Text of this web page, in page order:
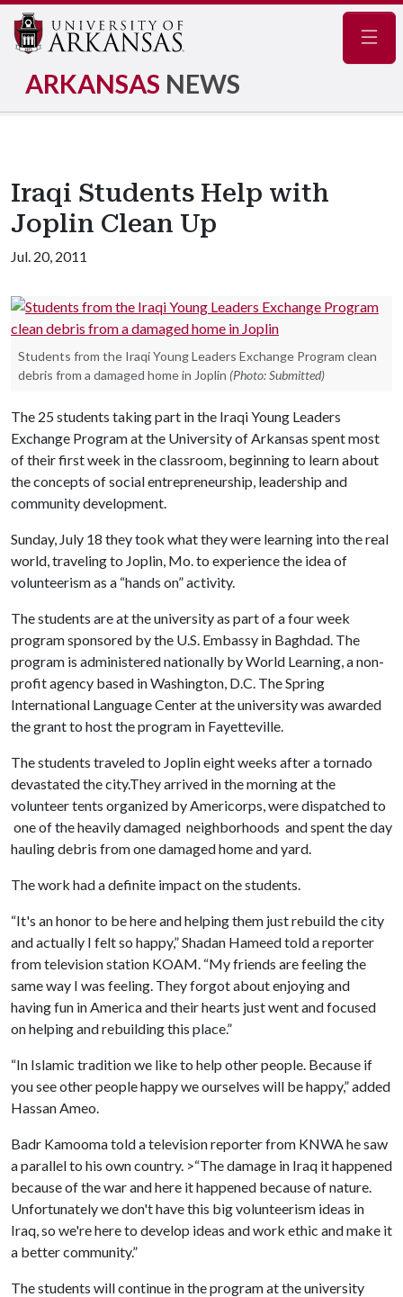
ARKANSAS NEWS
Iraqi Students Help with
Joplin Clean Up
Jul. 20, 2011
Students from the Iraqi Young Leaders Exchange Program clean
debris from a damaged home in Joplin (Photo: Submitted)
The 25 students taking part in the Iraqi Young Leaders
Exchange Program at the University of Arkansas spent most
of their first week in the classroom, beginning to learn about
the concepts of social entrepreneurship, leadership and
community development.
Sunday, July 18 they took what they were learning into the real
world, traveling to Joplin, Mo. to experience the idea of
volunteerism as a “hands on” activity.
The students are at the university as part of a four week
program sponsored by the U.S. Embassy in Baghdad. The
program is administered nationally by World Learning, a non-
profit agency based in Washington, D.C. The Spring
International Language Center at the university was awarded
the grant to host the program in Fayetteville.
The students traveled to Joplin eight weeks after a tornado
devastated the city.They arrived in the morning at the
volunteer tents organized by Americorps, were dispatched to
one of the heavily damaged neighborhoods and spent the day
hauling debris from one damaged home and yard.
The work had a definite impact on the students.
“It's an honor to be here and helping them just rebuild the city
and actually I felt so happy,” Shadan Hameed told a reporter
from television station KOAM. “My friends are feeling the
same way I was feeling. They forgot about enjoying and
having fun in America and their hearts just went and focused
on helping and rebuilding this place.”
“In Islamic tradition we like to help other people. Because if
you see other people happy we ourselves will be happy,” added
Hassan Ameo.
Badr Kamooma told a television reporter from KNWA he saw
a parallel to his own country. >“The damage in Iraq it happened
because of the war and here it happened because of nature.
Unfortunately we don't have this big volunteerism ideas in
Iraq, so we're here to develop ideas and work ethic and make it
a better community.”
The students will continue in the program at the university